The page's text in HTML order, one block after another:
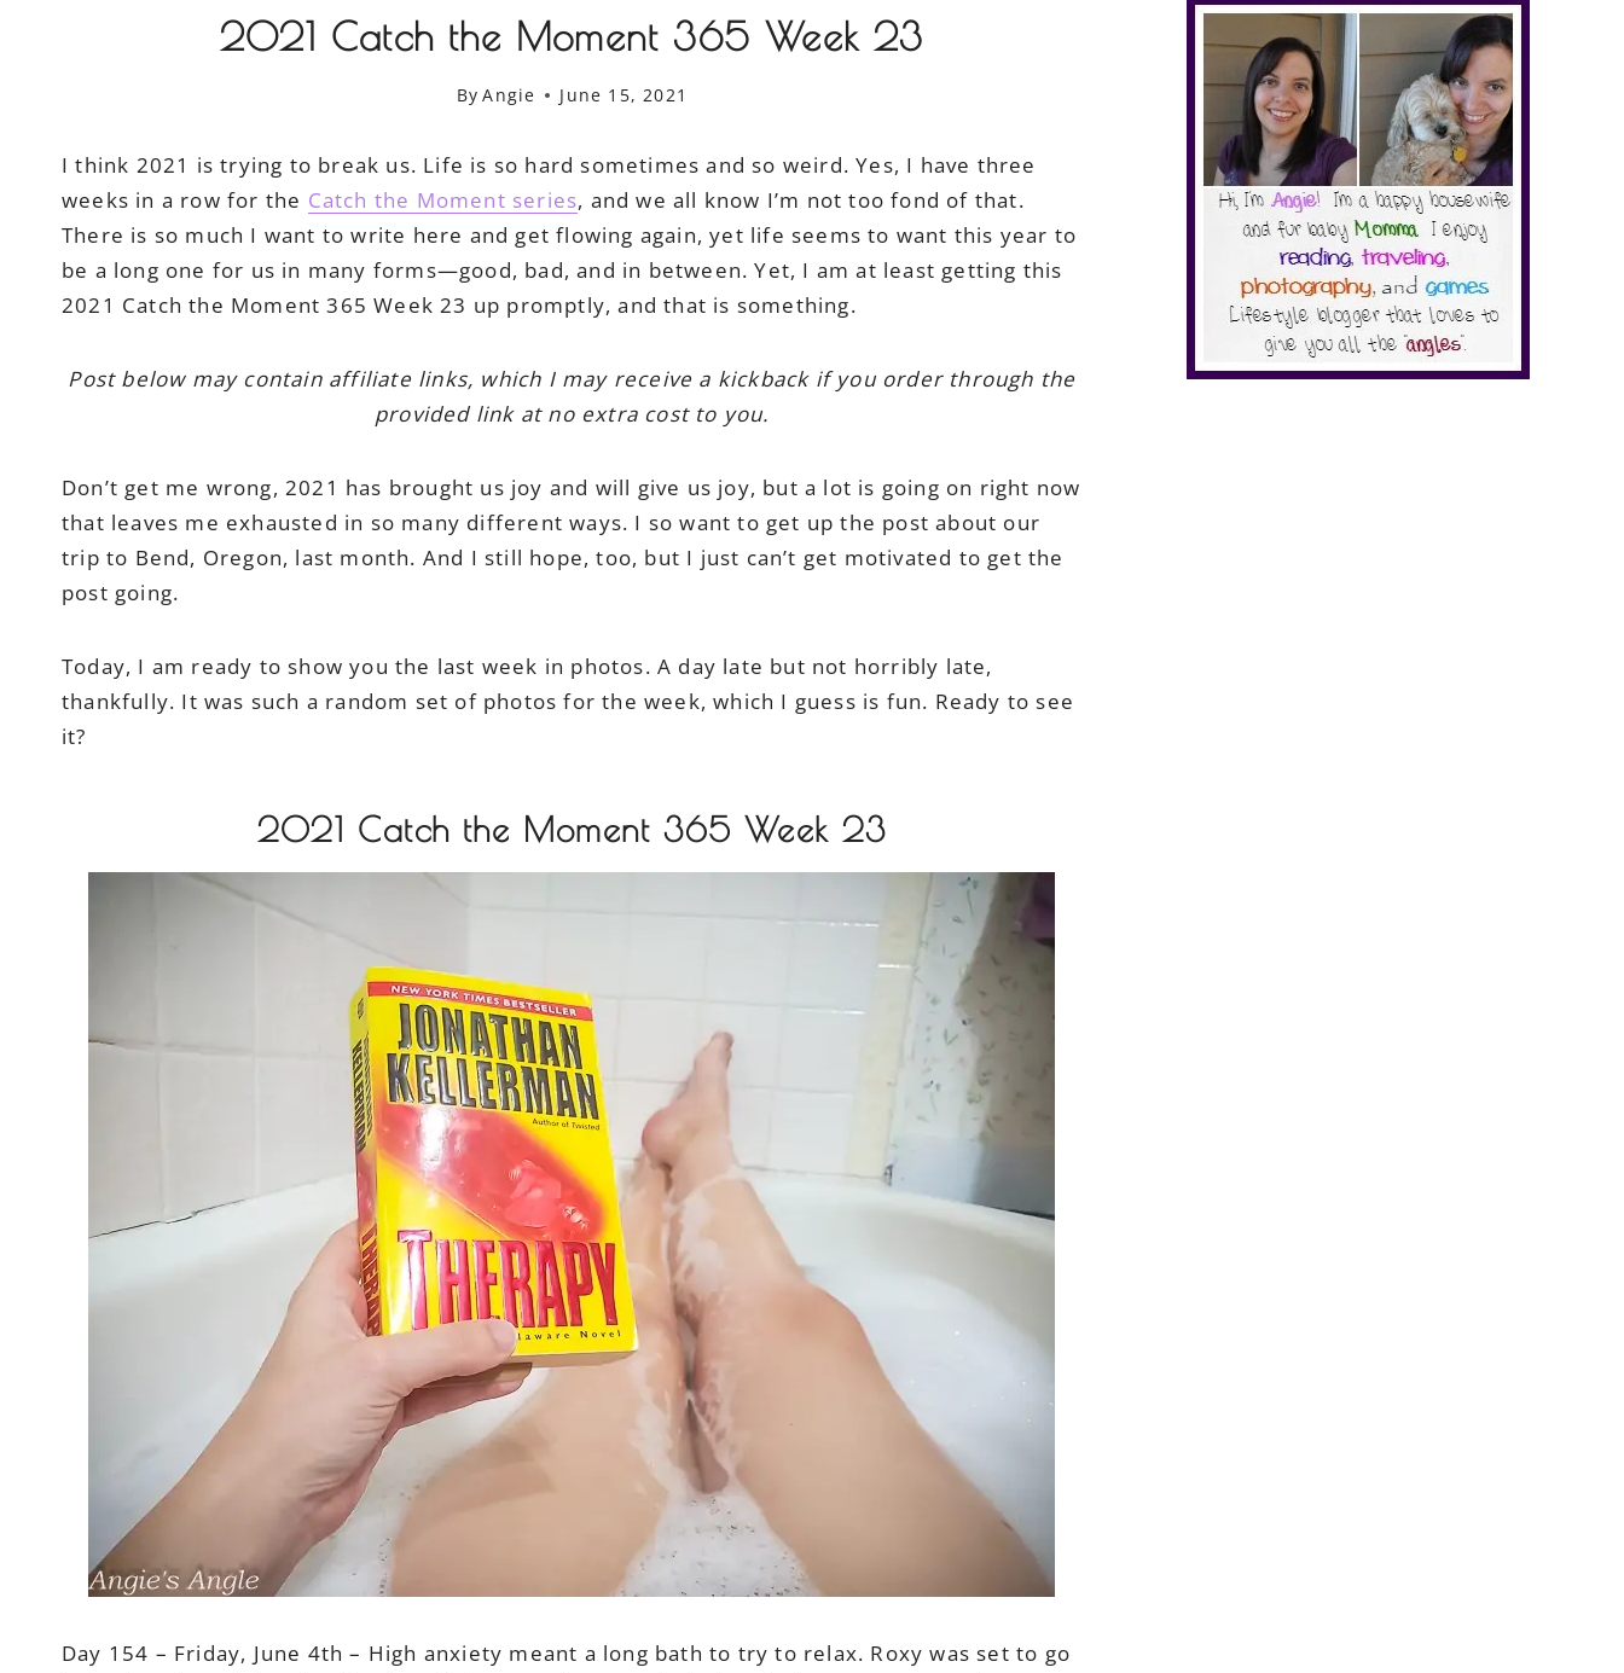
2021 Catch the Moment 365 Week 23
By Angie June 15, 2021
I think 2021 is trying to break us. Life is so hard sometimes and so weird. Yes, I have three
weeks in a row for the Catch the Moment series, and we all know I’m not too fond of that.
There is so much I want to write here and get flowing again, yet life seems to want this year to
be a long one for us in many forms—good, bad, and in between. Yet, I am at least getting this
2021 Catch the Moment 365 Week 23 up promptly, and that is something.
Post below may contain affiliate links, which I may receive a kickback if you order through the
provided link at no extra cost to you.
Don’t get me wrong, 2021 has brought us joy and will give us joy, but a lot is going on right now
that leaves me exhausted in so many different ways. I so want to get up the post about our
trip to Bend, Oregon, last month. And I still hope, too, but I just can’t get motivated to get the
post going.
Today, I am ready to show you the last week in photos. A day late but not horribly late,
thankfully. It was such a random set of photos for the week, which I guess is fun. Ready to see
it?
2021 Catch the Moment 365 Week 23
Day 154 – Friday, June 4th – High anxiety meant a long bath to try to relax. Roxy was set to go